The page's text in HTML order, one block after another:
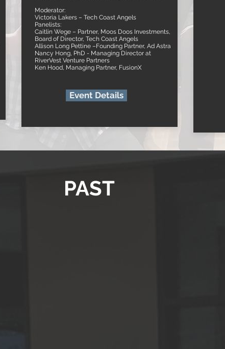
Moderator:
Victoria Lakers – Tech Coast Angels
Panelists:
Caitlin Wege – Partner, Moos Doos Investments,
Board of Director, Tech Coast Angels
Allison Long Pettine –Founding Partner, Ad Astra
Nancy Hong, PhD - Managing Director at
RiverVest Venture Partners
Ken Hood, Managing Partner, FusionX
Event Details
PAST